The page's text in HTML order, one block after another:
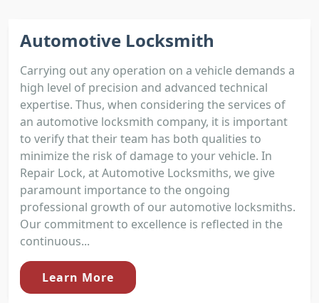
Automotive Locksmith
Carrying out any operation on a vehicle demands a
high level of precision and advanced technical
expertise. Thus, when considering the services of
an automotive locksmith company, it is important
to verify that their team has both qualities to
minimize the risk of damage to your vehicle. In
Repair Lock, at Automotive Locksmiths, we give
paramount importance to the ongoing
professional growth of our automotive locksmiths.
Our commitment to excellence is reflected in the
continuous...
Learn More